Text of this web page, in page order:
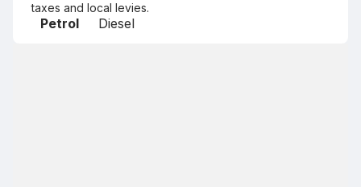
taxes and local levies.
Petrol Diesel